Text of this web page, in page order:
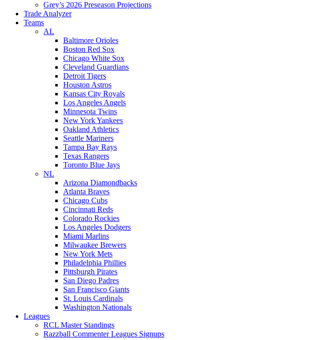
Grey’s 2026 Preseason Projections
Trade Analyzer
Teams
AL
Baltimore Orioles
Boston Red Sox
Chicago White Sox
Cleveland Guardians
Detroit Tigers
Houston Astros
Kansas City Royals
Los Angeles Angels
Minnesota Twins
New York Yankees
Oakland Athletics
Seattle Mariners
Tampa Bay Rays
Texas Rangers
Toronto Blue Jays
NL
Arizona Diamondbacks
Atlanta Braves
Chicago Cubs
Cincinnati Reds
Colorado Rockies
Los Angeles Dodgers
Miami Marlins
Milwaukee Brewers
New York Mets
Philadelphia Phillies
Pittsburgh Pirates
San Diego Padres
San Francisco Giants
St. Louis Cardinals
Washington Nationals
Leagues
RCL Master Standings
Razzball Commenter Leagues Signups